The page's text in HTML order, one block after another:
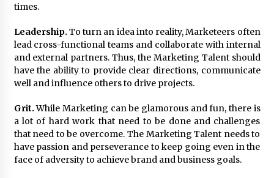
times.
Leadership. To turn an idea into reality, Marketeers often
lead cross-functional teams and collaborate with internal
and external partners. Thus, the Marketing Talent should
have the ability to provide clear directions, communicate
well and influence others to drive projects.
Grit.While Marketing can be glamorous and fun, there is
a lot of hard work that need to be done and challenges
that need to be overcome. The Marketing Talent needs to
have passion and perseverance to keep going even in the
face of adversity to achieve brand and business goals.